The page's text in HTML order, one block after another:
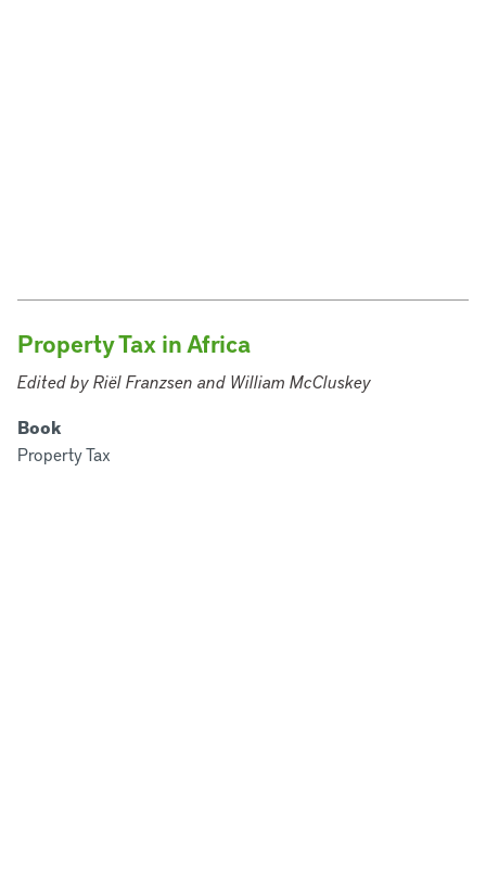
Property Tax in Africa
Edited by Riël Franzsen and William McCluskey
Book
Property Tax